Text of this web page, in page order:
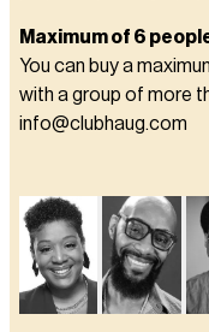
Maximum of 6
You can buy a
with a group of more
info@clubhaug.com